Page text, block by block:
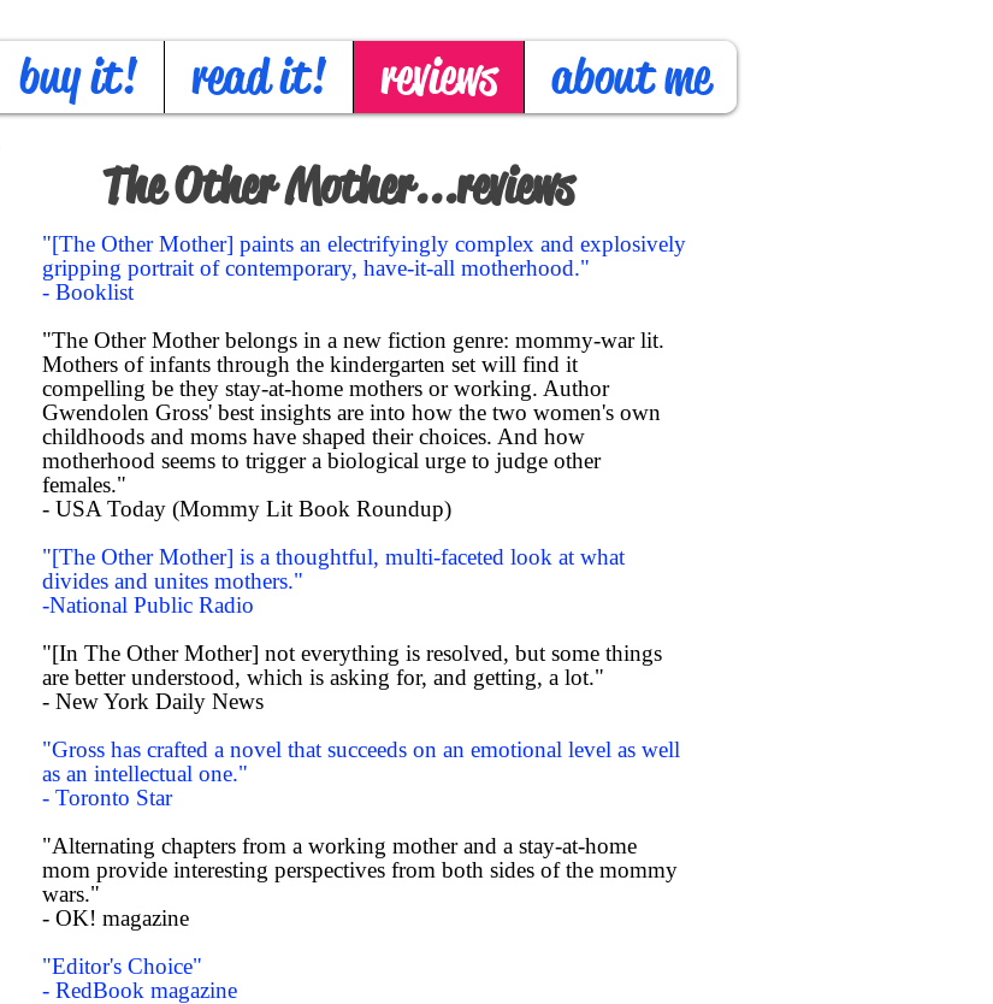
buy it! read it! reviews
about me
The Other Mother...reviews
"[The Other Mother] paints an electrifyingly complex and explosively
gripping portrait of contemporary, have-it-all motherhood."
- Booklist
"The Other Mother belongs in a new fiction genre: mommy-war lit.
Mothers of infants through the kindergarten set will find it
compelling be they stay-at-home mothers or working. Author
Gwendolen Gross' best insights are into how the two women's own
childhoods and moms have shaped their choices. And how
motherhood seems to trigger a biological urge to judge other
females."
- USA Today (Mommy Lit Book Roundup)
"[The Other Mother] is a thoughtful, multi-faceted look at what
divides and unites mothers."
-National Public Radio
"[In The Other Mother] not everything is resolved, but some things
are better understood, which is asking for, and getting, a lot."
- New York Daily News
"Gross has crafted a novel that succeeds on an emotional level as well
as an intellectual one."
- Toronto Star
"Alternating chapters from a working mother and a stay-at-home
mom provide interesting perspectives from both sides of the mommy
wars."
- OK! magazine
"Editor's Choice"
- RedBook magazine